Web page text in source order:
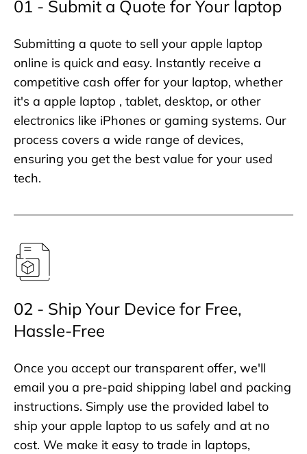
01 - Submit a Quote for Your laptop
Submitting a quote to sell your apple laptop
online is quick and easy. Instantly receive a
competitive cash offer for your laptop, whether
it's a apple laptop , tablet, desktop, or other
electronics like iPhones or gaming systems. Our
process covers a wide range of devices,
ensuring you get the best value for your used
tech.
02 - Ship Your Device for Free,
Hassle-Free
Once you accept our transparent offer, we'll
email you a pre-paid shipping label and packing
instructions. Simply use the provided label to
ship your apple laptop to us safely and at no
cost. We make it easy to trade in laptops,